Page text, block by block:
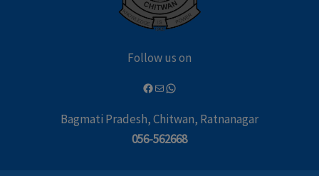
Follow us on
Bagmati Pradesh, Chitwan, Ratnanagar
056-562668